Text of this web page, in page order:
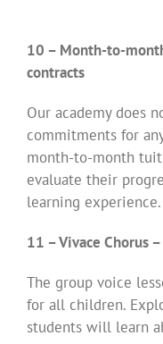
10 – Month-to-
contracts
Our academy does
commitments for
month-to-month
evaluate their
learning experience.
11 – Vivace Chorus
The group voice
for all children.
students will learn